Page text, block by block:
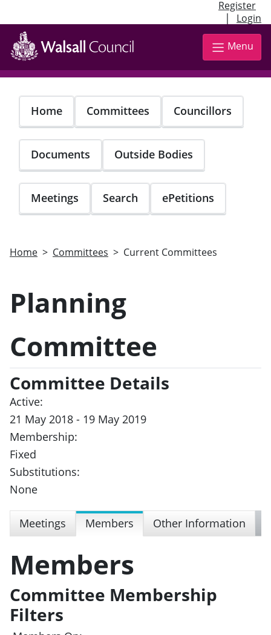
Register
| Login
Skip
main
content
Menu
Home Committees Councillors
Documents Outside Bodies
Meetings Search ePetitions
Home Committees Current Committees
Planning
Committee
Committee Details
Active:
21 May 2018 - 19 May 2019
Membership:
Fixed
Substitutions:
None
Meetings Members Other Information
Members
Committee Membership
Filters